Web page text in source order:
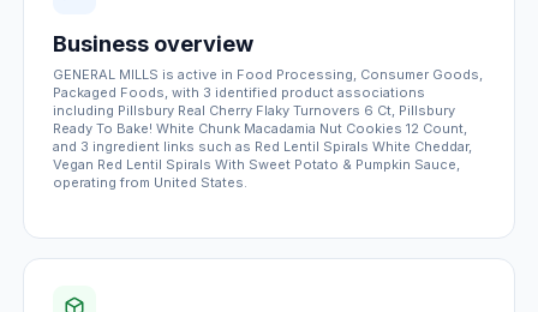
Business overview
GENERAL MILLS is active in Food Processing, Consumer Goods,
Packaged Foods, with 3 identified product associations
including Pillsbury Real Cherry Flaky Turnovers 6 Ct, Pillsbury
Ready To Bake! White Chunk Macadamia Nut Cookies 12 Count,
and 3 ingredient links such as Red Lentil Spirals White Cheddar,
Vegan Red Lentil Spirals With Sweet Potato & Pumpkin Sauce,
operating from United States.